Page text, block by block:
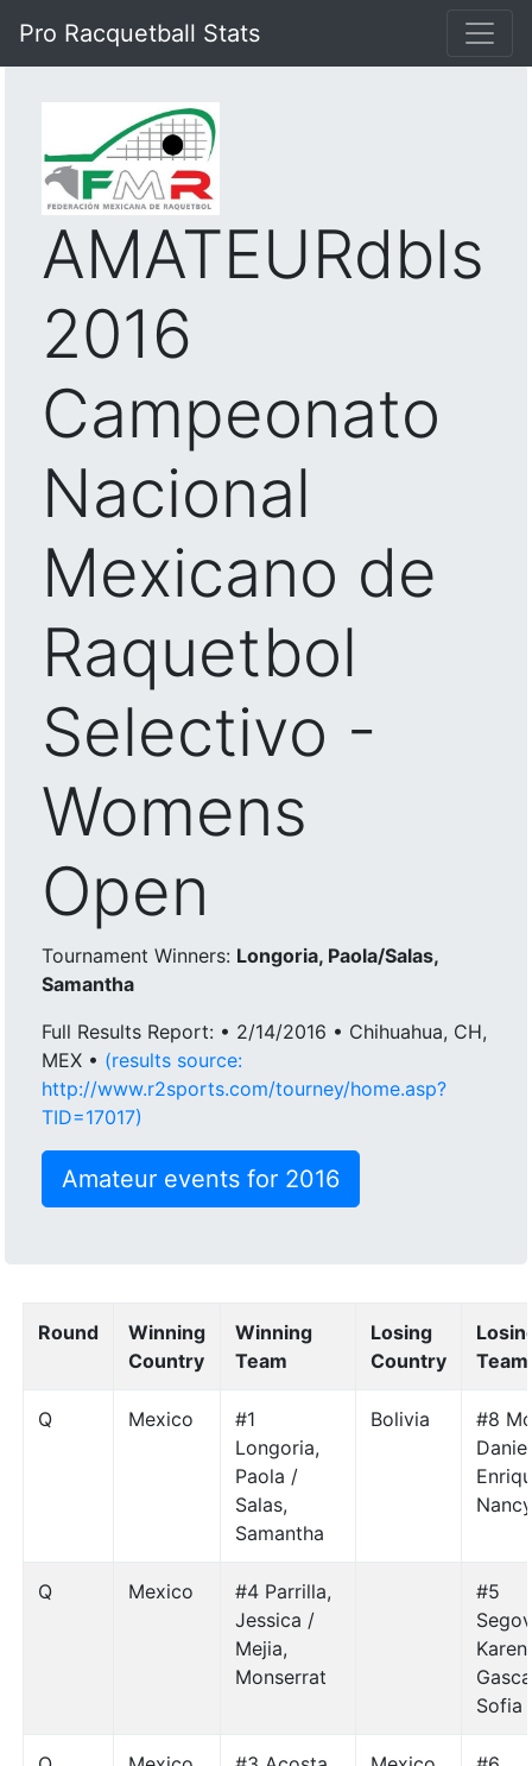
Pro Racquetball Stats
AMATEURdbls
2016
Campeonato
Nacional
Mexicano de
Raquetbol
Selectivo -
Womens
Open
Tournament Winners: Longoria, Paola/Salas,
Samantha
Full Results Report: • 2/14/2016 • Chihuahua, CH,
MEX • (results source:
http://www.r2sports.com/tourney/home.asp?
TID=17017)
Amateur events for 2016
Round
Winning
Country
Winning
Team
Losing
Country
Team
Q Mexico
#1
Longoria,
Paola /
Salas,
Samantha
Bolivia
#8
Q Mexico
#4 Parrilla,
Jessica /
Mejia,
Monserrat
#5
Sofia